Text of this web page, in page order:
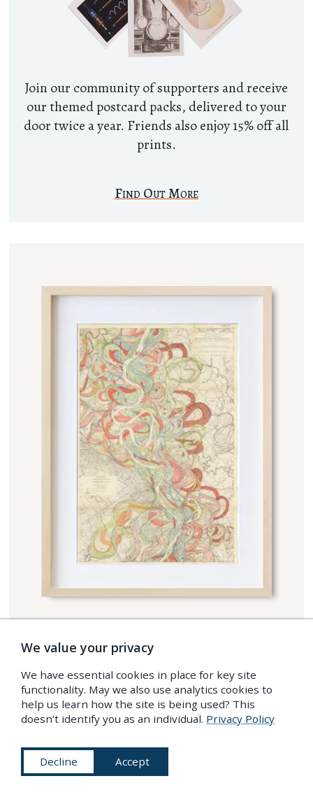
Join our community of supporters and receive
our themed postcard packs, delivered to your
door twice a year. Friends also enjoy 15% off all
prints.
Find Out More
SHOP OUR RANGE OF
PRINTS
Premium prints using pigment-based archival
inks (Giclee process) on high grade
heavyweight art paper. Available as unframed
FREE SHIPPING TO US, UK, EU,
We value your privacy
We have essential cookies in place for key site
functionality. May we also use analytics cookies to
help us learn how the site is being used? This
doesn’t identify you as an individual. Privacy Policy
Decline Accept